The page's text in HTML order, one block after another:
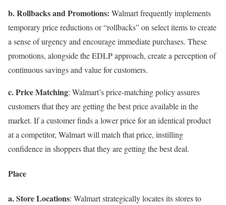
b. Rollbacks and Promotions: Walmart frequently implements
temporary price reductions or “rollbacks” on select items to create
a sense of urgency and encourage immediate purchases. These
promotions, alongside the EDLP approach, create a perception of
continuous savings and value for customers.
c. Price Matching: Walmart’s price-matching policy assures
customers that they are getting the best price available in the
market. If a customer finds a lower price for an identical product
at a competitor, Walmart will match that price, instilling
confidence in shoppers that they are getting the best deal.
Place
a. Store Locations: Walmart strategically locates its stores to